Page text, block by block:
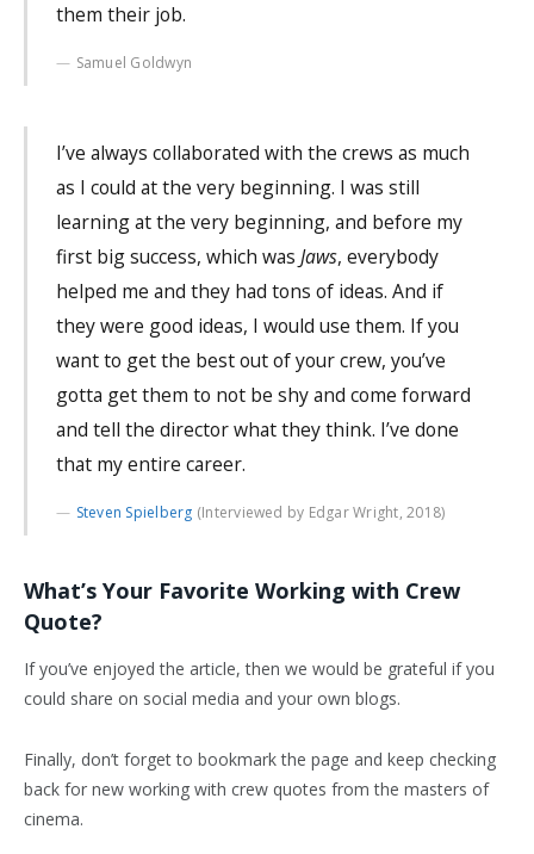
them their job.
Samuel Goldwyn
I’ve always collaborated with the crews as much
as I could at the very beginning. I was still
learning at the very beginning, and before my
first big success, which was Jaws, everybody
helped me and they had tons of ideas. And if
they were good ideas, I would use them. If you
want to get the best out of your crew, you’ve
gotta get them to not be shy and come forward
and tell the director what they think. I’ve done
that my entire career.
Steven Spielberg (Interviewed by Edgar Wright, 2018)
What’s Your Favorite Working with Crew
Quote?
If you’ve enjoyed the article, then we would be grateful if you
could share on social media and your own blogs.
Finally, don’t forget to bookmark the page and keep checking
back for new working with crew quotes from the masters of
cinema.